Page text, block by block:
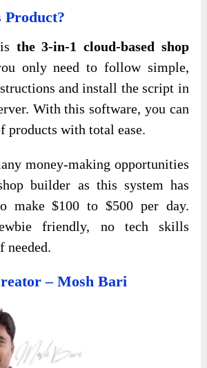
is the 3-in-1 cloud-based shop
only need to follow simple,
and install the script in
With this software, you can
products with total ease.
money-making opportunities
builder as this system has
make $100 to $500 per day.
friendly, no tech skills
needed.
– Mosh Bari